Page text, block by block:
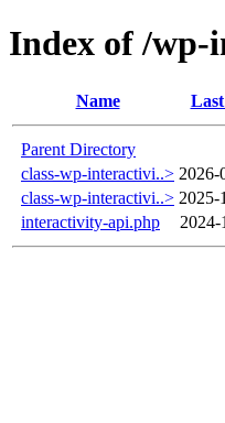
Index of /wp-
Name
Parent Directory
class-wp-interactivi..> 2026-
class-wp-interactivi..> 2025-
interactivity-api.php
2024-